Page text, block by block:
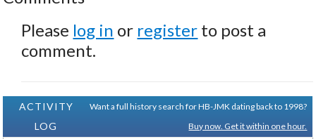
Please log in or register to post a
comment.
ACTIVITY
LOG
Want a full history search for HB-JMK dating back to 1998?
Buy now. Get it within one hour.